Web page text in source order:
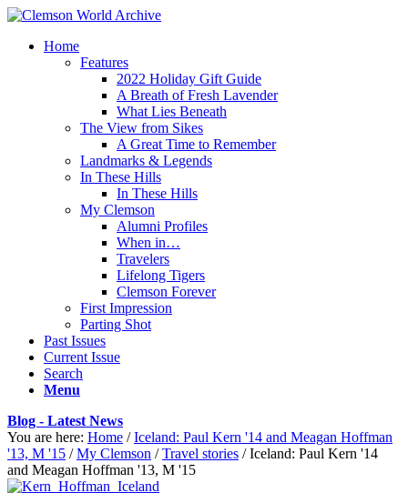
Home
Features
2022 Holiday Gift Guide
A Breath of Fresh Lavender
What Lies Beneath
The View from Sikes
A Great Time to Remember
Landmarks & Legends
In These Hills
In These Hills
My Clemson
Alumni Profiles
When in…
Travelers
Lifelong Tigers
Clemson Forever
First Impression
Parting Shot
Past Issues
Current Issue
Search
Menu
Blog - Latest News
You are here: Home / Iceland: Paul Kern '14 and Meagan Hoffman
'13, M '15 / My Clemson / Travel stories / Iceland: Paul Kern '14
and Meagan Hoffman '13, M '15